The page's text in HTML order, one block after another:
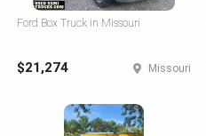
Ford Box Truck in Missouri
$21,274 Missouri